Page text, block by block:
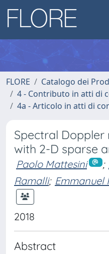
FLORE
Catalogo dei
4 - Contributo in atti di
4a - Articolo in atti di
Spectral Doppler
with 2-D sparse
Paolo Mattesini ;
Ramalli; Emmanuel
2018
Abstract